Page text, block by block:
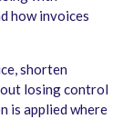
how invoices
shorten
losing control
is applied where